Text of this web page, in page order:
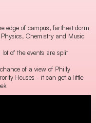
edge of campus, farthest dorm
Chemistry and Music
of the events are split
of a view of Philly
Houses - it can get a little